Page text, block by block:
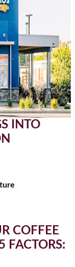
INTO
COFFEE
FACTORS: